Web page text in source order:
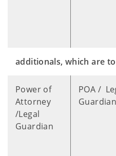
additionals, which are
Power of
Attorney
/Legal
Guardian
POA /
Guardian